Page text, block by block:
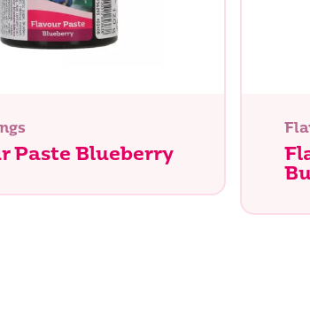
Paste Blueberry